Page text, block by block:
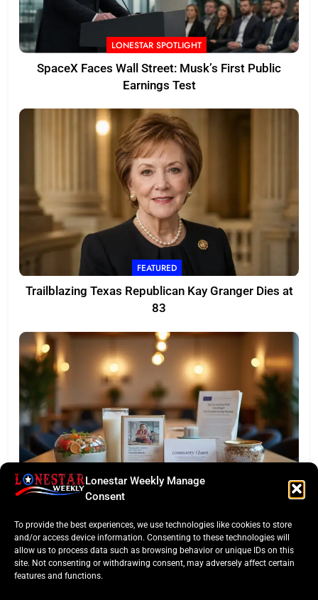
Lonestar Weekly Manage
Consent
To provide the best experiences, we use technologies like cookies to store
and/or access device information. Consenting to these technologies will
allow us to process data such as browsing behavior or unique IDs on this
site. Not consenting or withdrawing consent, may adversely affect certain
features and functions.
LONESTAR SPOTLIGHT
SpaceX Faces Wall Street: Musk’s First Public
Earnings Test
FEATURED
Trailblazing Texas Republican Kay Granger Dies at
83
TASTE OF TEXAS
$50K Teacher Grant